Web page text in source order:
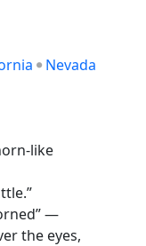
Nevada
like
—
the eyes,